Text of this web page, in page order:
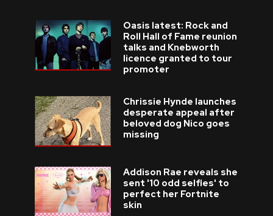
Oasis latest: Rock and
Roll Hall of Fame reunion
talks and Knebworth
licence granted to tour
promoter
Chrissie Hynde launches
desperate appeal after
beloved dog Nico goes
missing
Addison Rae reveals she
sent '10 odd selfies' to
perfect her Fortnite
skin